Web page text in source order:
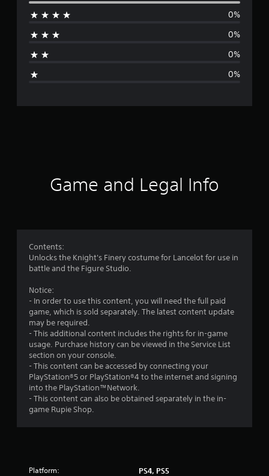
g
r
g
a
r
o
u
t
0%
0%
0%
0%
Game and Legal Info
Contents:
Unlocks the Knight's Finery costume for Lancelot for use in
battle and the Figure Studio.
Notice:
- In order to use this content, you will need the full paid
game, which is sold separately. The latest content update
may be required.
- This additional content includes the rights for in-game
usage. Purchase history can be viewed in the Service List
section on your console.
- This content can be accessed by connecting your
PlayStation®5 or PlayStation®4 to the internet and signing
into the PlayStation™Network.
- This content can also be obtained separately in the in-
game Rupie Shop.
Platform: PS4, PS5